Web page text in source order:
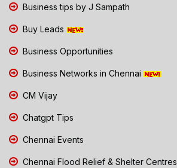
Business tips by J Sampath
Buy Leads
Business Opportunities
Business Networks in Chennai
CM Vijay
Chatgpt Tips
Chennai Events
Chennai Flood Relief & Shelter Centres